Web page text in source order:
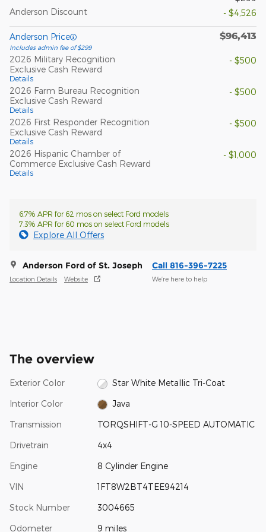
Anderson Discount
- $4,526
Anderson Price
Includes admin fee of $299
$96,413
2026 Military Recognition
Exclusive Cash Reward
Details
- $500
2026 Farm Bureau Recognition
Exclusive Cash Reward
Details
- $500
2026 First Responder Recognition
Exclusive Cash Reward
Details
- $500
2026 Hispanic Chamber of
Commerce Exclusive Cash Reward
Details
- $1,000
6.7% APR for 62 mos on select Ford models
7.3% APR for 60 mos on select Ford models
Explore All Offers
Anderson Ford of St. Joseph
Location Details Website
Call 816-396-7225
We’re here to help
The overview
Exterior Color Star White Metallic Tri-Coat
Interior Color Java
Transmission TORQSHIFT-G 10-SPEED AUTOMATIC
Drivetrain 4x4
Engine 8 Cylinder Engine
VIN 1FT8W2BT4TEE94214
Stock Number 3004665
Odometer 9 miles